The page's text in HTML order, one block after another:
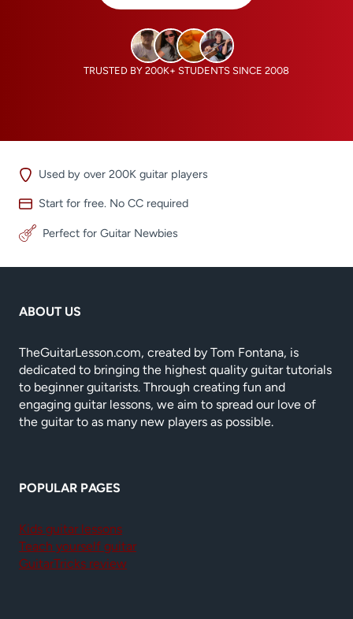
TRUSTED BY 200K+ STUDENTS SINCE 2008
Used by over 200K guitar players
Start for free. No CC required
Perfect for Guitar Newbies
ABOUT US
TheGuitarLesson.com, created by Tom Fontana, is
dedicated to bringing the highest quality guitar tutorials
to beginner guitarists. Through creating fun and
engaging guitar lessons, we aim to spread our love of
the guitar to as many new players as possible.
POPULAR PAGES
Kids guitar lessons
Teach yourself guitar
GuitarTricks review